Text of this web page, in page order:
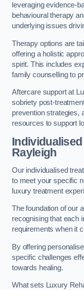
leveraging evidence-
behavioural therapy
underlying issues
Therapy options are
offering a holistic
spirit. This includes
family counselling to
Aftercare support at
sobriety post-
prevention strategies,
resources to support
Rayleigh
Our individualised
to meet your specific
luxury treatment
The foundation of our
recognising that each
requirements when it
By offering
specific challenges
towards healing.
What sets Luxury